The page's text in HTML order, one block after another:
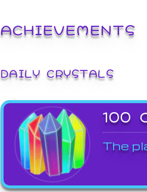
ACHIEVEMENTS
DAILY CRYSTALS
100
The